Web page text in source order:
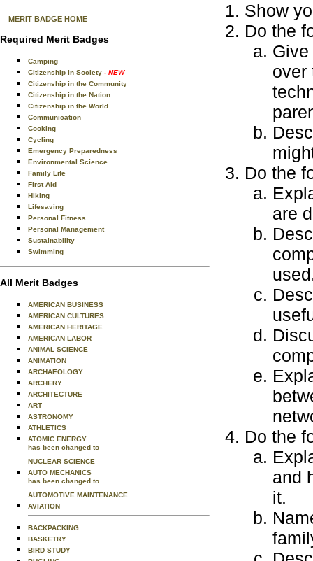
MERIT BADGE HOME
Required Merit Badges
Camping
Citizenship in Society - NEW
Citizenship in the Community
Citizenship in the Nation
Citizenship in the World
Communication
Cooking
Cycling
Emergency Preparedness
Environmental Science
Family Life
First Aid
Hiking
Lifesaving
Personal Fitness
Personal Management
Sustainability
Swimming
All Merit Badges
AMERICAN BUSINESS
AMERICAN CULTURES
AMERICAN HERITAGE
AMERICAN LABOR
ANIMAL SCIENCE
ANIMATION
ARCHAEOLOGY
ARCHERY
ARCHITECTURE
ART
ASTRONOMY
ATHLETICS
ATOMIC ENERGY
has been changed to
NUCLEAR SCIENCE
AUTO MECHANICS
has been changed to
AUTOMOTIVE MAINTENANCE
AVIATION
BACKPACKING
BASKETRY
BIRD STUDY
Show
Do the
over
Do the
are
Do the
and
it.